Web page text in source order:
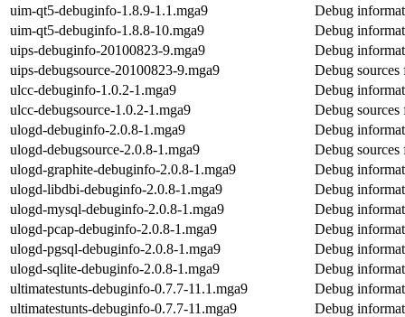
uim-qt5-debuginfo-1.8.9-1.1.mga9
Debug
uim-qt5-debuginfo-1.8.8-10.mga9
Debug
uips-debuginfo-20100823-9.mga9
Debug
uips-debugsource-20100823-9.mga9
Debug sources
ulcc-debuginfo-1.0.2-1.mga9
Debug
ulcc-debugsource-1.0.2-1.mga9
Debug sources
ulogd-debuginfo-2.0.8-1.mga9
Debug
ulogd-debugsource-2.0.8-1.mga9
Debug
ulogd-graphite-debuginfo-2.0.8-1.mga9
Debug
ulogd-libdbi-debuginfo-2.0.8-1.mga9
Debug
ulogd-mysql-debuginfo-2.0.8-1.mga9
Debug
ulogd-pcap-debuginfo-2.0.8-1.mga9
Debug
ulogd-pgsql-debuginfo-2.0.8-1.mga9
Debug
ulogd-sqlite-debuginfo-2.0.8-1.mga9
Debug
ultimatestunts-debuginfo-0.7.7-11.1.mga9
Debug
ultimatestunts-debuginfo-0.7.7-11.mga9
Debug